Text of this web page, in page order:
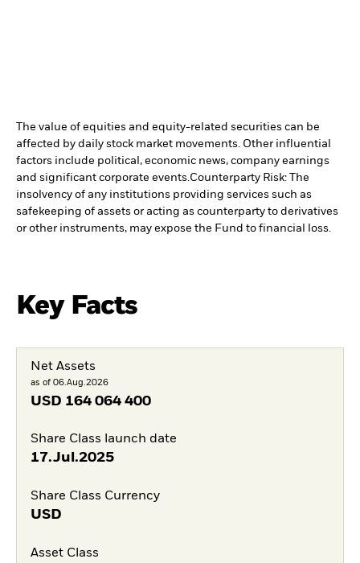
The value of equities and equity-related securities can be
affected by daily stock market movements. Other influential
factors include political, economic news, company earnings
and significant corporate events. Counterparty Risk: The
insolvency of any institutions providing services such as
safekeeping of assets or acting as counterparty to derivatives
or other instruments, may expose the Fund to financial loss.
Key Facts
Net Assets
as of 06.Aug.2026
USD 164 064 400
Share Class launch date
17.Jul.2025
Share Class Currency
USD
Asset Class